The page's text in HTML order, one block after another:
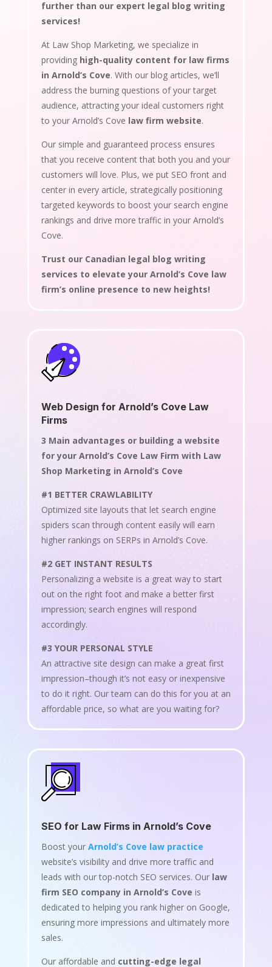
further than our expert legal blog writing
services!
At Law Shop Marketing, we specialize in
providing high-quality content for law firms
in Arnold’s Cove. With our blog articles, we’ll
address the burning questions of your target
audience, attracting your ideal customers right
to your Arnold’s Cove law firm website.
Our simple and guaranteed process ensures
that you receive content that both you and your
customers will love. Plus, we put SEO front and
center in every article, strategically positioning
targeted keywords to boost your search engine
rankings and drive more traffic in your Arnold’s
Cove.
Trust our Canadian legal blog writing
services to elevate your Arnold’s Cove law
firm’s online presence to new heights!
Web Design for Arnold’s Cove Law
Firms
3 Main advantages or building a website
for your Arnold’s Cove Law Firm with Law
Shop Marketing in Arnold’s Cove
#1 BETTER CRAWLABILITY
Optimized site layouts that let search engine
spiders scan through content easily will earn
higher rankings on SERPs in Arnold’s Cove.
#2 GET INSTANT RESULTS
Personalizing a website is a great way to start
out on the right foot and make a better first
impression; search engines will respond
accordingly.
#3 YOUR PERSONAL STYLE
An attractive site design can make a great first
impression–though it’s not easy or inexpensive
to do it right. Our team can do this for you at an
affordable price, so what are you waiting for?
SEO for Law Firms in Arnold’s Cove
Boost your Arnold’s Cove law practice
website’s visibility and drive more traffic and
leads with our top-notch SEO services. Our law
firm SEO company in Arnold’s Cove is
dedicated to helping you rank higher on Google,
ensuring more impressions and ultimately more
sales.
Our affordable and cutting-edge legal